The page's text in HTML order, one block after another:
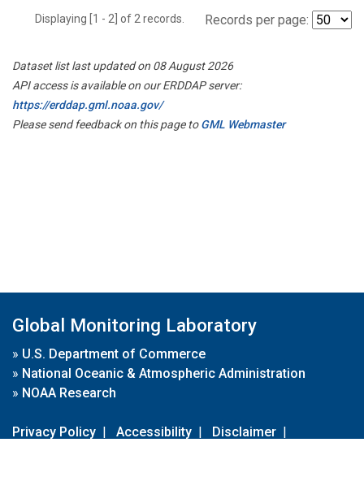
Displaying [1 - 2] of 2 records. Records per page:
Dataset list last updated on 08 August 2026
API access is available on our ERDDAP server:
https://erddap.gml.noaa.gov/
Please send feedback on this page toGML Webmaster
Global Monitoring Laboratory
» U.S. Department of Commerce
» National Oceanic & Atmospheric Administration
» NOAA Research
Privacy Policy | Accessibility | Disclaimer |